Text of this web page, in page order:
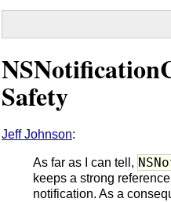
Safety
Jeff Johnson:
As far as I can tell,
keeps a strong
notification. As a